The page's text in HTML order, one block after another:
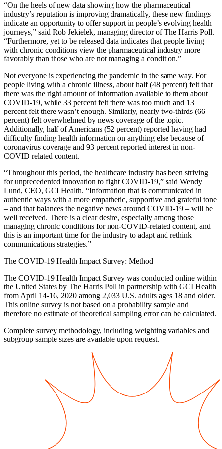
“On the heels of new data showing how the pharmaceutical
industry’s reputation is improving dramatically, these new findings
indicate an opportunity to offer support in people’s evolving health
journeys,” said Rob Jekielek, managing director of The Harris Poll.
“Furthermore, yet to be released data indicates that people living
with chronic conditions view the pharmaceutical industry more
favorably than those who are not managing a condition.”
Not everyone is experiencing the pandemic in the same way. For
people living with a chronic illness, about half (48 percent) felt that
there was the right amount of information available to them about
COVID-19, while 33 percent felt there was too much and 13
percent felt there wasn’t enough. Similarly, nearly two-thirds (66
percent) felt overwhelmed by news coverage of the topic.
Additionally, half of Americans (52 percent) reported having had
difficulty finding health information on anything else because of
coronavirus coverage and 93 percent reported interest in non-
COVID related content.
“Throughout this period, the healthcare industry has been striving
for unprecedented innovation to fight COVID-19,” said Wendy
Lund, CEO, GCI Health. “Information that is communicated in
authentic ways with a more empathetic, supportive and grateful tone
– and that balances the negative news around COVID-19 – will be
well received. There is a clear desire, especially among those
managing chronic conditions for non-COVID-related content, and
this is an important time for the industry to adapt and rethink
communications strategies.”
The COVID-19 Health Impact Survey: Method
The COVID-19 Health Impact Survey was conducted online within
the United States by The Harris Poll in partnership with GCI Health
from April 14-16, 2020 among 2,033 U.S. adults ages 18 and older.
This online survey is not based on a probability sample and
therefore no estimate of theoretical sampling error can be calculated.
Complete survey methodology, including weighting variables and
subgroup sample sizes are available upon request.